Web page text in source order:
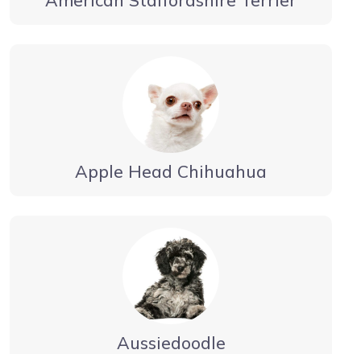
Apple Head Chihuahua
Aussiedoodle